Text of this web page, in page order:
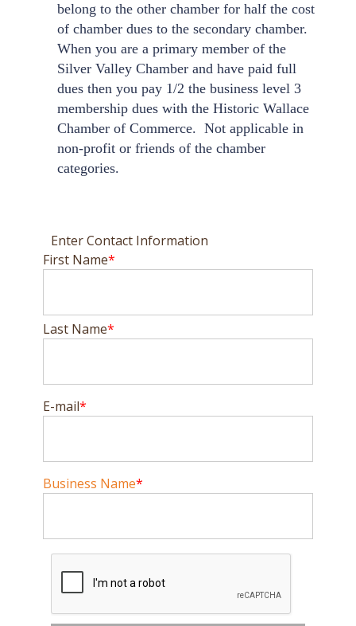
belong to the other chamber for half the cost
of chamber dues to the secondary chamber.
When you are a primary member of the
Silver Valley Chamber and have paid full
dues then you pay 1/2 the business level 3
membership dues with the Historic Wallace
Chamber of Commerce. Not applicable in
non-profit or friends of the chamber
categories.
Enter Contact Information
First Name
Last Name
E-mail
Business Name